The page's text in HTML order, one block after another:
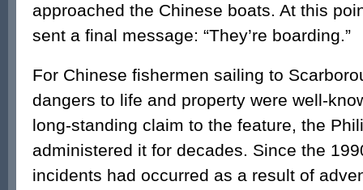
approached the Chinese boats. At this
sent a final message: “They’re boarding.”
For Chinese fishermen sailing to
dangers to life and property were well-
long-standing claim to the feature, the
administered it for decades. Since the
incidents had occurred as a result of